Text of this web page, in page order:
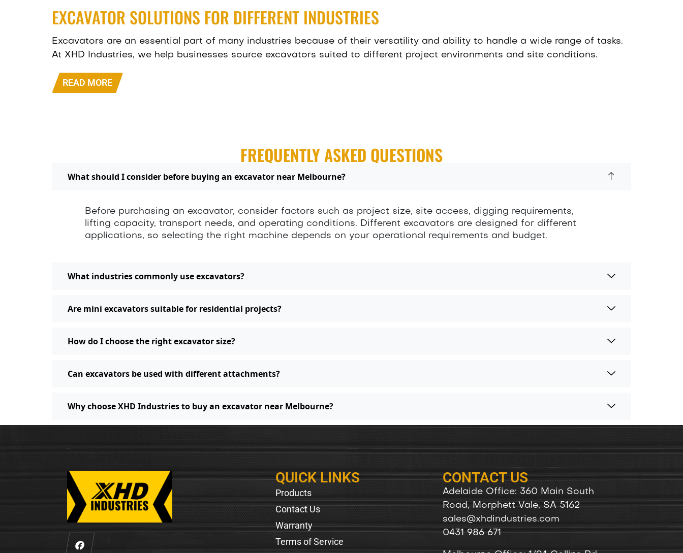
EXCAVATOR SOLUTIONS FOR DIFFERENT INDUSTRIES
Excavators are an essential part of many industries because of their versatility and ability to handle a wide range of tasks.
At XHD Industries, we help businesses source excavators suited to different project environments and site conditions.
READ MORE
FREQUENTLY ASKED QUESTIONS
What should I consider before buying an excavator near Melbourne?
Before purchasing an excavator, consider factors such as project size, site access, digging requirements,
lifting capacity, transport needs, and operating conditions. Different excavators are designed for different
applications, so selecting the right machine depends on your operational requirements and budget.
What industries commonly use excavators?
Are mini excavators suitable for residential projects?
How do I choose the right excavator size?
Can excavators be used with different attachments?
Why choose XHD Industries to buy an excavator near Melbourne?
QUICK LINKS
Products
Contact Us
Warranty
Terms of Service
CONTACT US
Adelaide Office: 360 Main South
Road, Morphett Vale, SA 5162
sales@xhdindustries.com
0431 986 671